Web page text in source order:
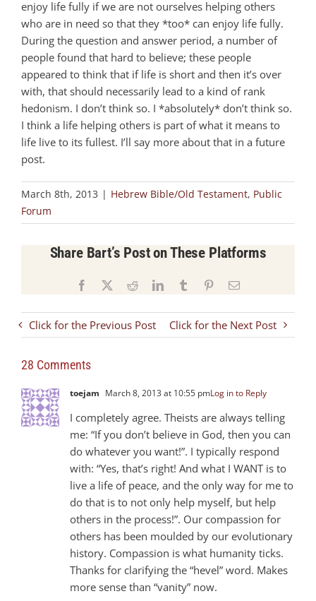
enjoy life fully if we are not ourselves helping others
who are in need so that they *too* can enjoy life fully.
During the question and answer period, a number of
people found that hard to believe; these people
appeared to think that if life is short and then it’s over
with, that should necessarily lead to a kind of rank
hedonism. I don’t think so. I *absolutely* don’t think so.
I think a life helping others is part of what it means to
life live to its fullest. I’ll say more about that in a future
post.
March 8th, 2013 | Hebrew Bible/Old Testament, Public
Forum
Share Bart’s Post on These Platforms
Facebook RedditLinkedInTumblr PinterestEmail
Click for the Previous Post Click for the Next Post
28 Comments
toejam March 8, 2013 at 10:55 pmLog in to Reply
I completely agree. Theists are always telling
me: “If you don’t believe in God, then you can
do whatever you want!”. I typically respond
with: “Yes, that’s right! And what I WANT is to
live a life of peace, and the only way for me to
do that is to not only help myself, but help
others in the process!”. Our compassion for
others has been moulded by our evolutionary
history. Compassion is what humanity ticks.
Thanks for clarifying the “hevel” word. Makes
more sense than “vanity” now.